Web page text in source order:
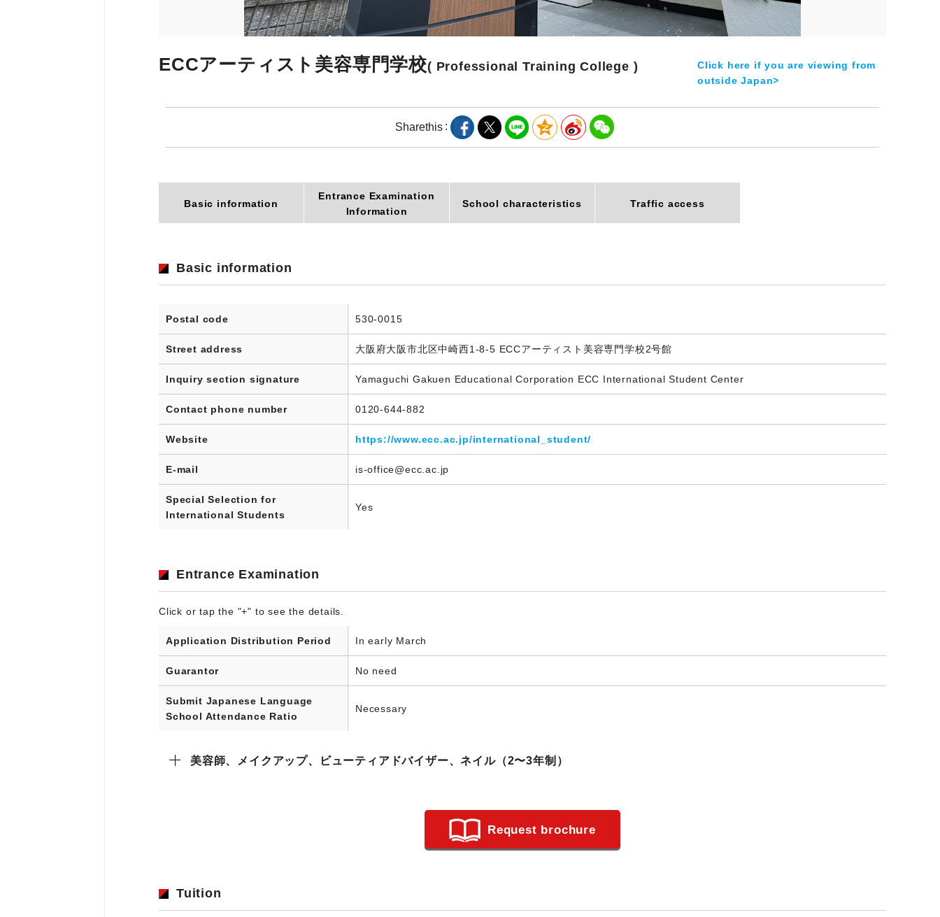
ECCアーティスト美容専門学校( Professional Training College )
Click here if you are viewing from
outside Japan>
Sharethis
Basic information
Entrance Examination
Information
School characteristics Traffic access
Basic information
Postal code 530-0015
Street address 大阪府大阪市北区中崎西1-8-5 ECCアーティスト美容専門学校2号館
Inquiry section signature Yamaguchi Gakuen Educational Corporation ECC International Student Center
Contact phone number 0120-644-882
Website https://www.ecc.ac.jp/international_student/
E-mail is-office@ecc.ac.jp
Special Selection for
International Students
Yes
Entrance Examination
Click or tap the "+" to see the details.
Application Distribution Period In early March
Guarantor No need
Submit Japanese Language
School Attendance Ratio
Necessary
美容師、メイクアップ、ビューティアドバイザー、ネイル（2〜3年制）
Request brochure
Tuition